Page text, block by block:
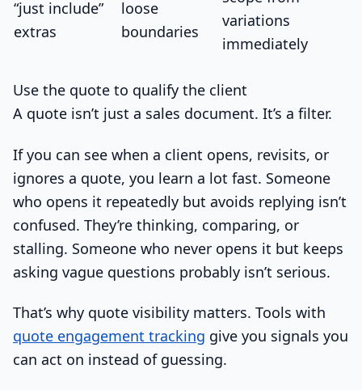
“just include”
extras
loose
boundaries
variations
immediately
Use the quote to qualify the client
A quote isn’t just a sales document. It’s a filter.
If you can see when a client opens, revisits, or
ignores a quote, you learn a lot fast. Someone
who opens it repeatedly but avoids replying isn’t
confused. They’re thinking, comparing, or
stalling. Someone who never opens it but keeps
asking vague questions probably isn’t serious.
That’s why quote visibility matters. Tools with
quote engagement tracking give you signals you
can act on instead of guessing.